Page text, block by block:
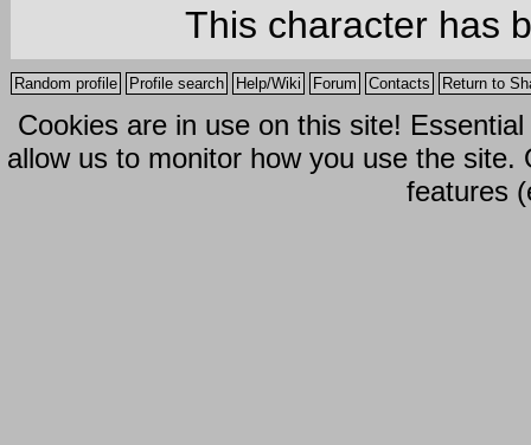
This character has
Random profile Profile search Help/Wiki Forum Contacts Return to
Cookies are in use on this site!
allow us to monitor how you use the
features